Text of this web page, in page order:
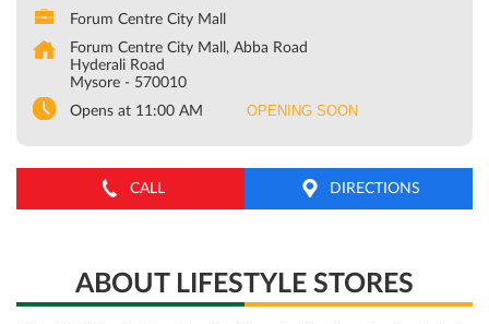
Forum Centre City Mall
Forum Centre City Mall, Abba Road
Hyderali Road
Mysore - 570010
Opens at 11:00 AM
OPENING SOON
CALL DIRECTIONS
ABOUT LIFESTYLE STORES